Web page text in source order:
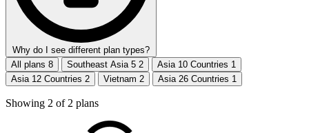
Why do I see different plan types?
All plans 8 Southeast Asia 5 2 Asia 10 Countries 1
Asia 12 Countries 2 Vietnam 2 Asia 26 Countries 1
Showing 2 of2 plans